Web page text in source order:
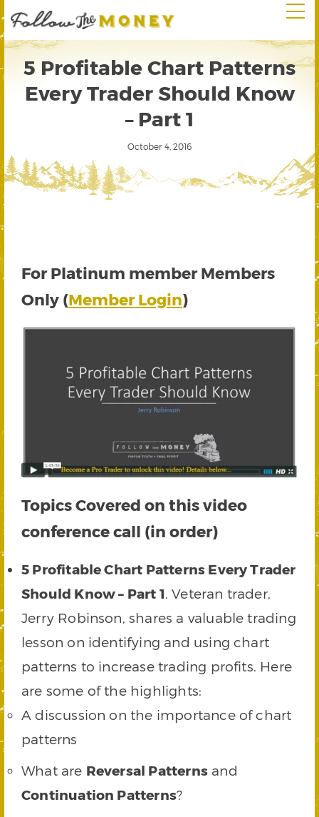
5 Profitable Chart Patterns
Every Trader Should Know
– Part 1
October 4, 2016
For Platinum member Members
Only (Member Login)
Topics Covered on this video
conference call (in order)
5 Profitable Chart Patterns Every Trader
Should Know – Part 1. Veteran trader,
Jerry Robinson, shares a valuable trading
lesson on identifying and using chart
patterns to increase trading profits. Here
are some of the highlights:
A discussion on the importance of chart
patterns
What are Reversal Patternsand
Continuation Patterns?